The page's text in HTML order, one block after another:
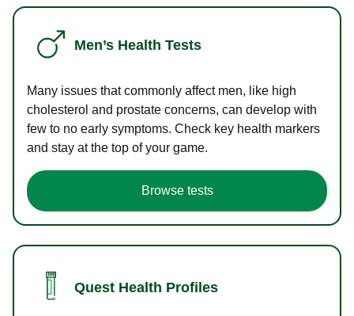
Men’s Health Tests
Many issues that commonly affect men, like high
cholesterol and prostate concerns, can develop with
few to no early symptoms. Check key health markers
and stay at the top of your game.
Browse tests
Quest Health Profiles